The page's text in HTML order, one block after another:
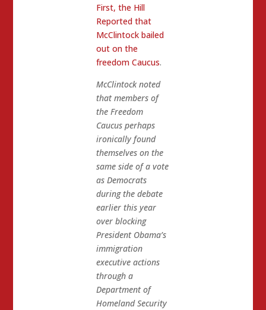
First, the Hill
Reported that
McClintock bailed
out on the
freedom Caucus.
McClintock noted
that members of
the Freedom
Caucus perhaps
ironically found
themselves on the
same side of a vote
as Democrats
during the debate
earlier this year
over blocking
President Obama’s
immigration
executive actions
through a
Department of
Homeland Security